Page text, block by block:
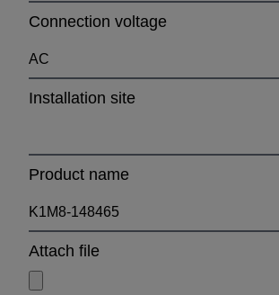
Connection voltage
Installation site
Product name
Attach file